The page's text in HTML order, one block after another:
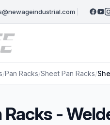
/Pan Racks/Sheet Pan Racks/
Racks -